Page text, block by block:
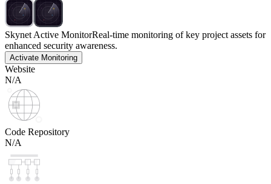
Skynet Active MonitorReal-time monitoring of key project assets for
enhanced security awareness.
Activate Monitoring
Website
N/A
Code Repository
N/A